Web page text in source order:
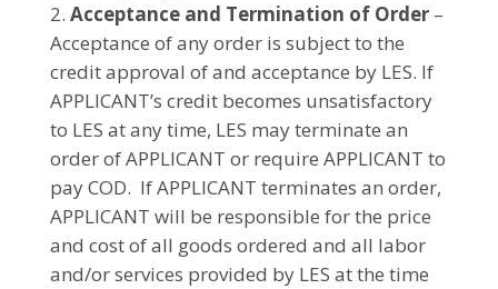
Acceptance and Termination of Order–
Acceptance of any order is subject to the
credit approval of and acceptance by LES. If
APPLICANT’s credit becomes unsatisfactory
to LES at any time, LES may terminate an
order of APPLICANT or require APPLICANT to
pay COD. If APPLICANT terminates an order,
APPLICANT will be responsible for the price
and cost of all goods ordered and all labor
and/or services provided by LES at the time